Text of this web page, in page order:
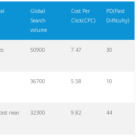
Global
Search
volume
Cost Per
Click(CPC)
PD(Paid
Difficulty)
50900 7.47 30
36700 5.58 10
near
32300 9.82 44